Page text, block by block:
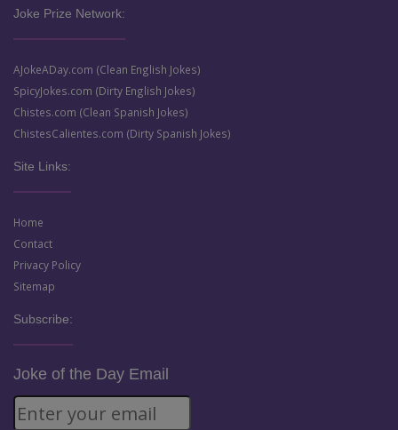
Joke Prize Network:
AJokeADay.com (Clean English Jokes)
SpicyJokes.com (Dirty English Jokes)
Chistes.com (Clean Spanish Jokes)
ChistesCalientes.com (Dirty Spanish Jokes)
Site Links:
Home
Contact
Privacy Policy
Sitemap
Subscribe:
Joke of the Day Email